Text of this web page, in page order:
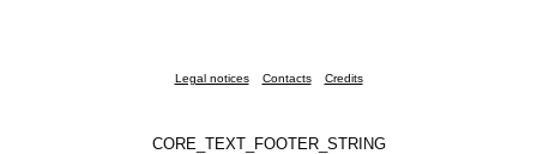
Legal notices Contacts Credits
CORE_TEXT_FOOTER_STRING